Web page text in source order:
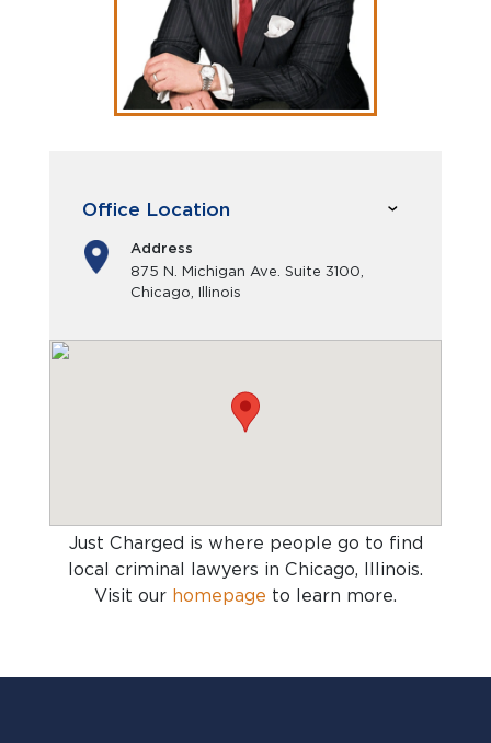
Office Location
Address
875 N. Michigan Ave. Suite 3100,
Chicago, Illinois
Just Charged is where people go to find
local criminal lawyers in Chicago, Illinois.
Visit our homepage to learn more.